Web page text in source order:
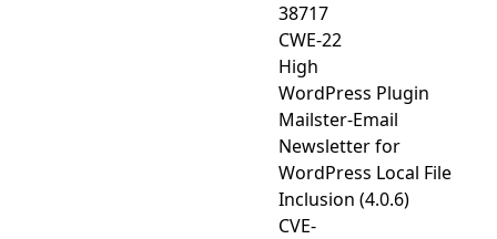
38717
CWE-22
High
WordPress Plugin
Mailster-Email
Newsletter for
WordPress Local File
Inclusion (4.0.6)
CVE-